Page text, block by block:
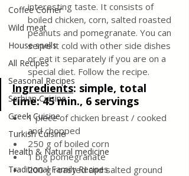
Coffee Corner
Wild meat
House spells
All Recipes
Seasonal Recipes
Serbian Cuisine
Greek Cuisine
Turkish Cuisine
Health & Natural medicine
Traditional Family Recipes
interesting taste. It consists of
boiled chicken, corn, salted roasted
peanuts and pomegranate. You can
serve it cold with other side dishes
or eat it separately if you are on a
special diet. Follow the recipe.
Ingredients: simple, total
time: 45 min., 6 servings
1 piece of chicken breast / cooked
and chopped
250 g of boiled corn
1 big pomegranate
200 g roasted and salted ground